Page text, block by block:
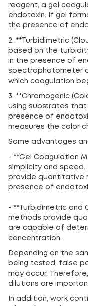
reagent, a gel
endotoxin. If gel
the presence of
2. **Turbidimetric
based on the
in the presence of
spectrophotometer
which coagulation
3. **Chromogenic
using substrates
presence of
measures the color
Some advantages
- **Gel Coagulation
simplicity and
provide quantitative
presence of
- **Turbidimetric and
methods provide
are capable of
concentration.
Depending on the
being tested, false
may occur.
dilutions are
In addition, work